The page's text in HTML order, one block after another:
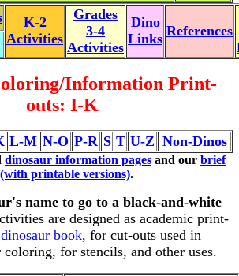
K-2
Activities
Grades
3-4
Activities
Dino
Links References
Information Print-
outs: I-K
L-M N-O P-R S T U-Z Non-Dinos
dinosaur information pages and our brief
printable versions).
name to go to a black-and-white
are designed as academic print-
book, for cut-outs used in
for stencils, and other uses.